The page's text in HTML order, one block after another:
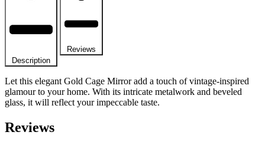
Description
Reviews
Let this elegant Gold Cage Mirror add a touch of vintage-inspired
glamour to your home. With its intricate metalwork and beveled
glass, it will reflect your impeccable taste.
Reviews